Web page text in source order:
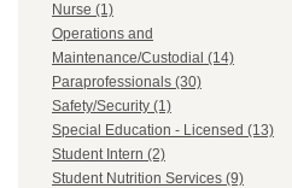
Nurse (1)
Operations and
Maintenance/Custodial (14)
Paraprofessionals (30)
Safety/Security (1)
Special Education - Licensed (13)
Student Intern (2)
Student Nutrition Services (9)